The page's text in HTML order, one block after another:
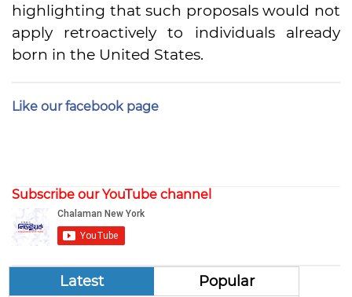
highlighting that such proposals would not
apply retroactively to individuals already
born in the United States.
Like our facebook page
Subscribe our YouTube channel
Latest Popular